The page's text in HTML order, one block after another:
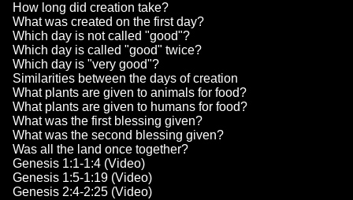
How long did creation take?
What was created on the first day?
Which day is not called "good"?
Which day is called "good" twice?
Which day is "very good"?
Similarities between the days of creation
What plants are given to animals for food?
What plants are given to humans for food?
What was the first blessing given?
What was the second blessing given?
Was all the land once together?
Genesis 1:1-1:4 (Video)
Genesis 1:5-1:19 (Video)
Genesis 2:4-2:25 (Video)